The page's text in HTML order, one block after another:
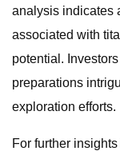
analysis indicates
associated with
potential.
preparations
exploration efforts.
For further